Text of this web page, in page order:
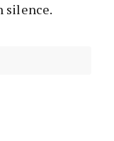
silence.